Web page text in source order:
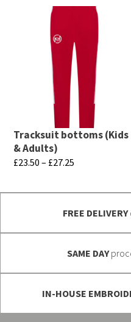
£25.50
£29.95
product
multiple
variants.
be
chosen
the
page
Tracksuit bottoms (Kids
& Adults)
£23.50 – £27.25
£23.50
£27.25
multiple
FREE DELIVERY
SAME DAY
IN-HOUSE